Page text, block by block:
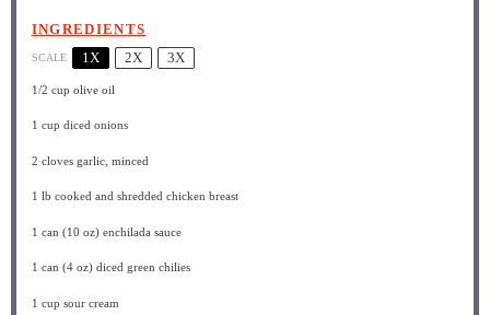
INGREDIENTS
SCALE 1X 2X 3X
1/2 cup olive oil
1 cup diced onions
2 cloves garlic, minced
1 lb cooked and shredded chicken breast
1 can (10 oz) enchilada sauce
1 can (4 oz) diced green chilies
1 cup sour cream